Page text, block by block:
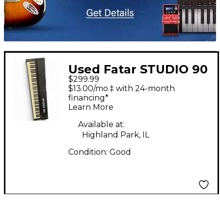
Used Fatar STUDIO 90
Digital Piano
$299.99
$13.00/mo.‡ with 24-month
financing*
Learn More
Available at:
Highland Park, IL
Condition: Good